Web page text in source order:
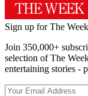
Sign up for The
Join 350,000+
selection of The
entertaining stories -